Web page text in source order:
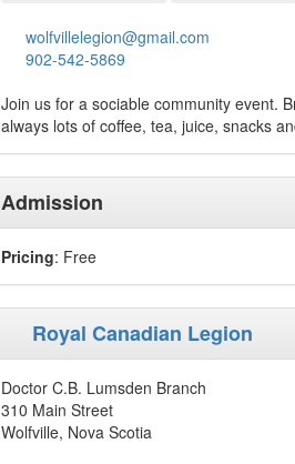
wolfvillelegion@gmail.com
902-542-5869
Join us for a sociable community event.
always lots of coffee, tea, juice, snacks
Admission
Pricing: Free
Royal Canadian Legion
Doctor C.B. Lumsden Branch
310 Main Street
Wolfville, Nova Scotia